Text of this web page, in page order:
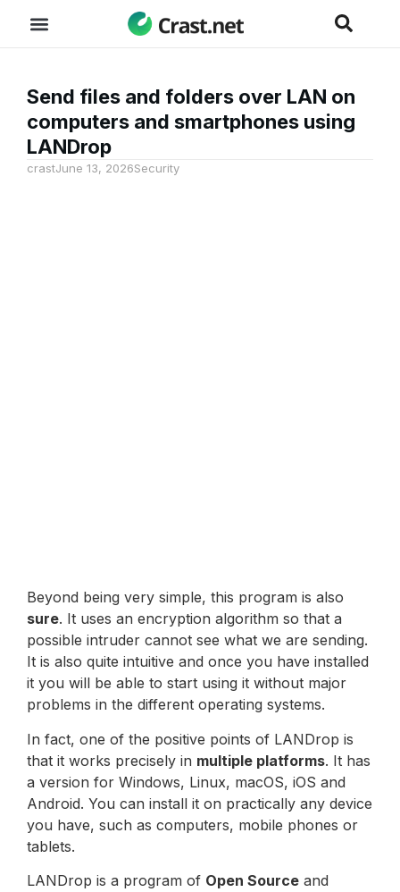
Send files and folders over LAN on
computers and smartphones using
LANDrop
crastJune 13, 2026Security
Beyond being very simple, this program is also
sure. It uses an encryption algorithm so that a
possible intruder cannot see what we are sending.
It is also quite intuitive and once you have installed
it you will be able to start using it without major
problems in the different operating systems.
In fact, one of the positive points of LANDrop is
that it works precisely in multiple platforms. It has
a version for Windows, Linux, macOS, iOS and
Android. You can install it on practically any device
you have, such as computers, mobile phones or
tablets.
LANDrop is a program of Open Source and